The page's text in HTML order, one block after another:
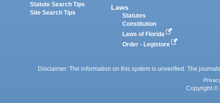
Statute Search Tips
Site Search Tips
Laws
Statutes
Constitution
Laws of Florida
Order - Legistore
Disclaimer: The information on this system is unverified. The
Copyright ©